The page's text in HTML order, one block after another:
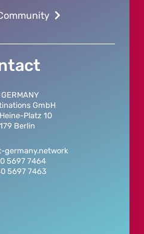
GmbH
Platz 10
Berlin
germany.network
5697 7464
5697 7463